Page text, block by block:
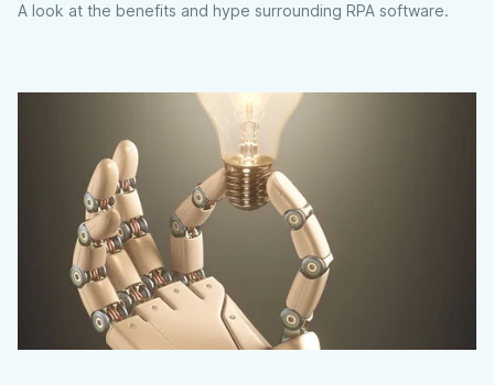
A look at the benefits and hype surrounding RPA software.